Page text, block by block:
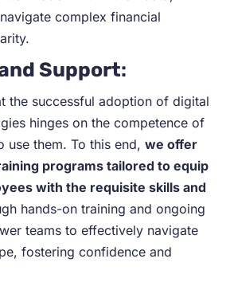
complex financial
Support:
the successful adoption of digital
hinges on the competence of
use them. To this end, we offer
programs tailored to equip
with the requisite skills and
hands-on training and ongoing
teams to effectively navigate
fostering confidence and